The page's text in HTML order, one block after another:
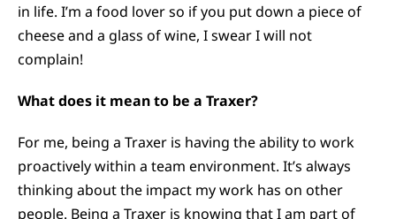
in life. I’m a food lover so if you put down a piece of
cheese and a glass of wine, I swear I will not
complain!
What does it mean to be a Traxer?
For me, being a Traxer is having the ability to work
proactively within a team environment. It’s always
thinking about the impact my work has on other
people. Being a Traxer is knowing that I am part of